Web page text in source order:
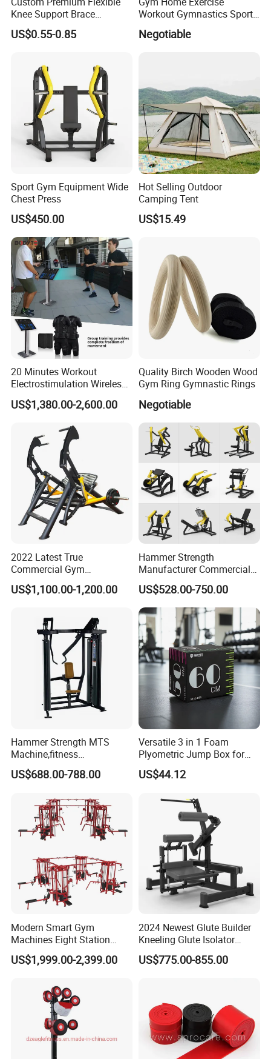
Knee Support Brace
Volleyball Basketball Joint
Bandage Leg Sleeves for
US$0.55-0.85
Workout Gymnastics Sports
Training Mat Yoga Mat
Negotiable
Sport Gym Equipment Wide
Chest Press
US$450.00
Hot Selling Outdoor
Camping Tent
US$15.49
20 Minutes Workout
Electrostimulation Wireless
EMS Fitness Suit for EMS
Studio
US$1,380.00-2,600.00
Quality Birch Wooden Wood
Gym Ring Gymnastic Rings
Negotiable
2022 Latest True
Commercial Gym
Equipment for Glute Press
US$1,100.00-1,200.00
Hammer Strength
Manufacturer Commercial
Strength Machine Complete
Gym Equipment Gym Load
Plate Exercise Machine
US$528.00-750.00
Hammer Strength MTS
Machine,fitness
equipment,gym
machine,ISO-Lateral Row-
US$688.00-788.00
Versatile 3 in 1 Foam
Plyometric Jump Box for
Fitness Crossfit and Home
Gym
US$44.12
Modern Smart Gym
Machines Eight Station
Multi-Jungle for Gym with
CE
US$1,999.00-2,399.00
2024 Newest Glute Builder
Kneeling Glute Isolator
Commercial Gym
Equipment with
US$775.00-855.00